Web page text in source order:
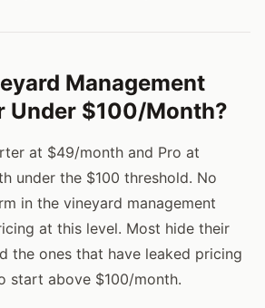
Management
Under $100/Month?
at $49/month and Pro at
under the $100 threshold. No
in the vineyard management
at this level. Most hide their
the ones that have leaked pricing
start above $100/month.